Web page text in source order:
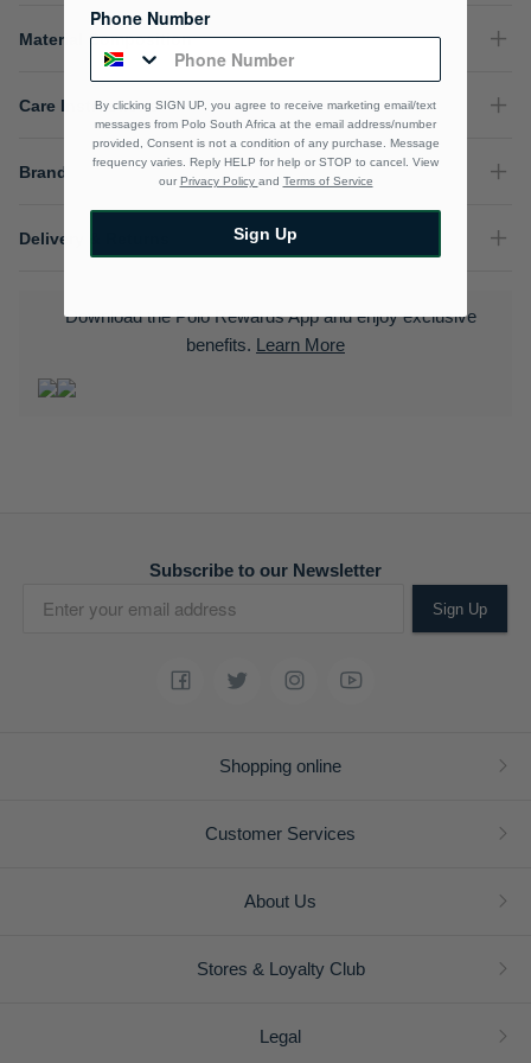
Material Composition
Care Instructions
Brand
Delivery & Returns
Download the Polo Rewards App and enjoy exclusive
benefits. Learn More
Subscribe to our Newsletter
Sign Up
Shopping online
Customer Services
About Us
Stores & Loyalty Club
Legal
Phone Number
By clicking SIGN UP, you agree to receive marketing email/text
messages from Polo South Africa at the email address/number
provided, Consent is not a condition of any purchase. Message
frequency varies. Reply HELP for help or STOP to cancel. View
our Privacy Policy and Terms of Service
Sign Up